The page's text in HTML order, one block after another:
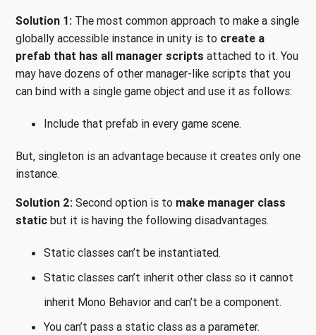
Solution 1: The most common approach to make a single
globally accessible instance in unity is to create a
prefab that has all manager scripts attached to it. You
may have dozens of other manager-like scripts that you
can bind with a single game object and use it as follows:
Include that prefab in every game scene.
But, singleton is an advantage because it creates only one
instance.
Solution 2: Second option is to make manager class
static but it is having the following disadvantages.
Static classes can’t be instantiated.
Static classes can’t inherit other class so it cannot
inherit Mono Behavior and can’t be a component.
You can’t pass a static class as a parameter.